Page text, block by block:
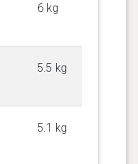
6 kg
5.5 kg
5.1 kg